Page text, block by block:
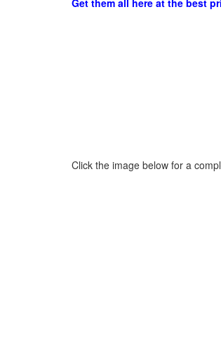
Get them all here at the best
Click the image below for a